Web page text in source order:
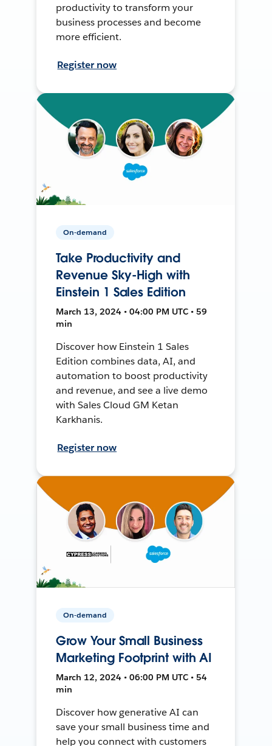
productivity to transform your
business processes and become
more efficient.
Register now
On-demand
Take Productivity and
Revenue Sky-High with
Einstein 1 Sales Edition
March 13, 2024 • 04:00 PM UTC • 59
min
Discover how Einstein 1 Sales
Edition combines data, AI, and
automation to boost productivity
and revenue, and see a live demo
with Sales Cloud GM Ketan
Karkhanis.
Register now
On-demand
Grow Your Small Business
Marketing Footprint with AI
March 12, 2024 • 06:00 PM UTC • 54
min
Discover how generative AI can
save your small business time and
help you connect with customers